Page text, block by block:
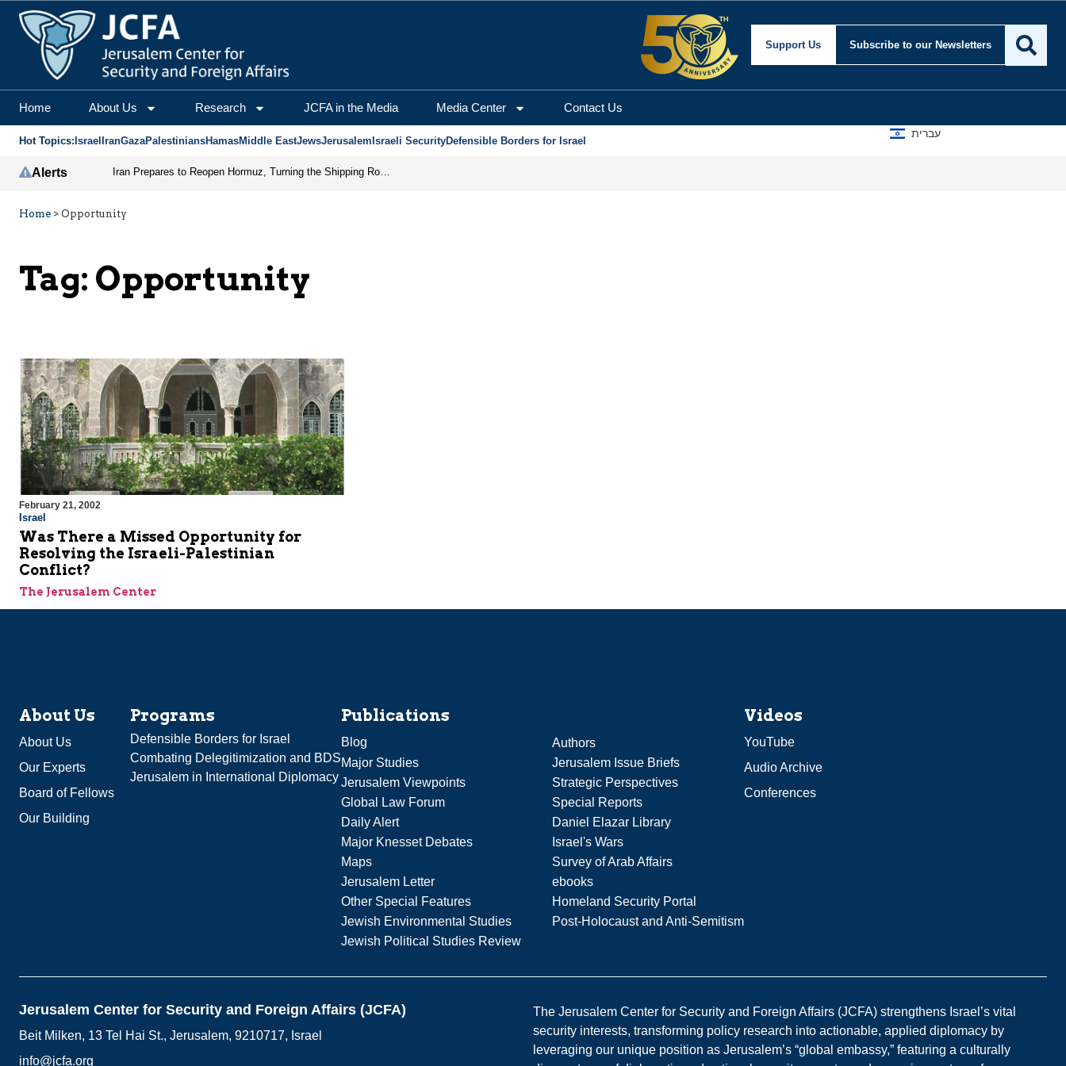
Support Us Subscribe to our Newsletters
Home About Us Research JCFA in the Media Media Center Contact Us
Hot Topics: Israel IranGazaPalestiniansHamasMiddle EastJewsJerusalem Israeli SecurityDefensible Borders for Israel
עברית
Alerts Iran Prepares to Reopen Hormuz, Turning the Shipping Route into an Instrument of Regional Pressure
Home > Opportunity
Tag: Opportunity
February 21, 2002
Israel
Was There a Missed Opportunity for
Resolving the Israeli-Palestinian
Conflict?
The Jerusalem Center
About Us
About Us
Our Experts
Board of Fellows
Our Building
Programs
Defensible Borders for Israel
Combating Delegitimization and BDS
Jerusalem in International Diplomacy
Publications
Blog
Authors
Major Studies
Jerusalem Issue Briefs
Jerusalem Viewpoints
Strategic Perspectives
Global Law Forum
Special Reports
Daily Alert
Daniel Elazar Library
Major Knesset Debates
Israel's Wars
Maps
Survey of Arab Affairs
Jerusalem Letter
ebooks
Other Special Features
Homeland Security Portal
Jewish Environmental Studies
Post-Holocaust and Anti-Semitism
Jewish Political Studies Review
Videos
YouTube
Audio Archive
Conferences
Jerusalem Center for Security and Foreign Affairs (JCFA)
Beit Milken, 13 Tel Hai St., Jerusalem, 9210717, Israel
info@jcfa.org
The Jerusalem Center for Security and Foreign Affairs (JCFA) strengthens Israel’s vital
security interests, transforming policy research into actionable, applied diplomacy by
leveraging our unique position as Jerusalem’s “global embassy,” featuring a culturally